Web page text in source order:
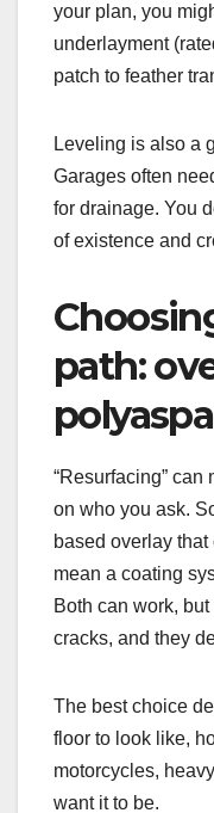
your plan, you
underlayment
patch to feather
Leveling is also a
Garages often
for drainage. You
of existence and
path:
“Resurfacing”
on who you ask.
based overlay
mean a coating
Both can work,
cracks, and they
The best choice
floor to look like,
motorcycles,
want it to be.